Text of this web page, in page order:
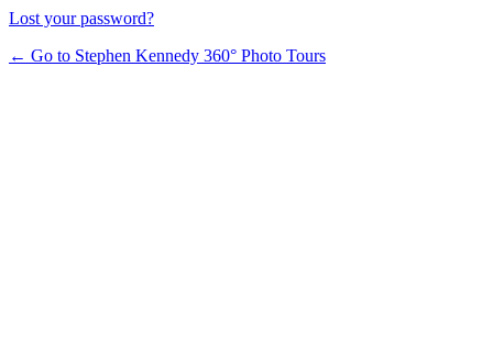
Lost your password?
← Go to Stephen Kennedy 360° Photo Tours